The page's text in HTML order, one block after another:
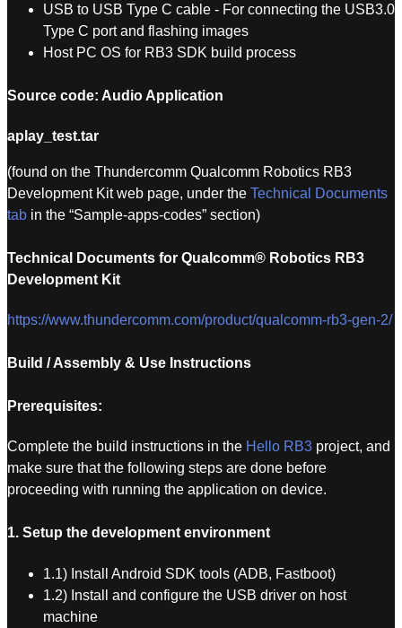
USB to USB Type C cable - For connecting the USB3.0
Type C port and flashing images
Host PC OS for RB3 SDK build process
Source code: Audio Application
aplay_test.tar
(found on the Thundercomm Qualcomm Robotics RB3
Development Kit web page, under the Technical Documents
tab in the “Sample-apps-codes” section)
Technical Documents for Qualcomm® Robotics RB3
Development Kit
https://www.thundercomm.com/product/qualcomm-rb3-gen-2/
Build / Assembly & Use Instructions
Prerequisites:
Complete the build instructions in the Hello RB3 project, and
make sure that the following steps are done before
proceeding with running the application on device.
1. Setup the development environment
1.1) Install Android SDK tools (ADB, Fastboot)
1.2) Install and configure the USB driver on host
machine